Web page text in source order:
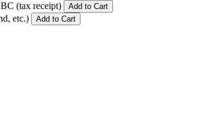
(tax receipt) Add to Cart
etc.) Add to Cart